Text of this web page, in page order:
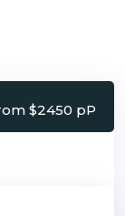
$2450 pP